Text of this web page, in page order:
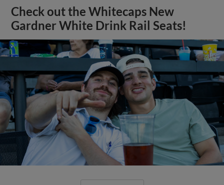
Check out the Whitecaps New
Gardner White Drink Rail Seats!